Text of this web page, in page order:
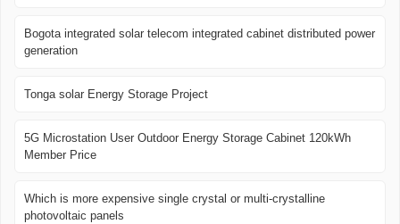
Bogota integrated solar telecom integrated cabinet distributed power
generation
Tonga solar Energy Storage Project
5G Microstation User Outdoor Energy Storage Cabinet 120kWh
Member Price
Which is more expensive single crystal or multi-crystalline
photovoltaic panels